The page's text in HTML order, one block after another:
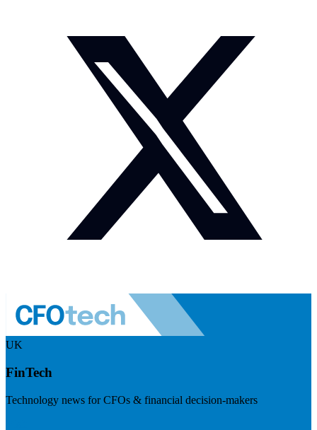
UK
FinTech
Technology news for CFOs & financial decision-makers